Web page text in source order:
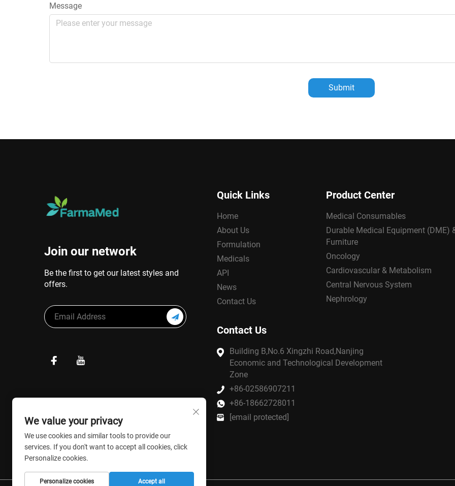
Message
Submit
Join our network
Be the first to get our latest styles and
offers.
Quick Links
Home
About Us
Formulation
Medicals
API
News
Contact Us
Product Center
Medical Consumables
Durable Medical Equipment (DME)
Furniture
Oncology
Cardiovascular & Metabolism
Central Nervous System
Nephrology
Contact Us
Building B,No.6 Xingzhi Road,Nanjing
Economic and Technological Development
Zone
+86-02586907211
+86-18662728011
[email protected]
We value your privacy
We use cookies and similar tools to provide our
services. If you don't want to accept all cookies, click
Personalize cookies.
Personalize cookies Accept all